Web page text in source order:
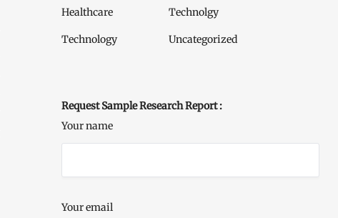
Healthcare Technolgy
Technology Uncategorized
Request Sample Research Report :
Your name
Your email